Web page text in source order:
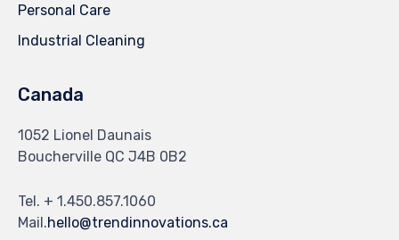
Personal Care
Industrial Cleaning
Canada
1052 Lionel Daunais
Boucherville QC J4B 0B2
Tel. + 1.450.857.1060
Mail.hello@trendinnovations.ca